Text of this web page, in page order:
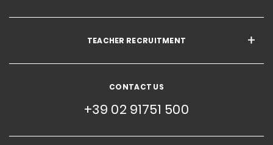
TEACHER RECRUITMENT
CONTACT US
+39 02 91751 500